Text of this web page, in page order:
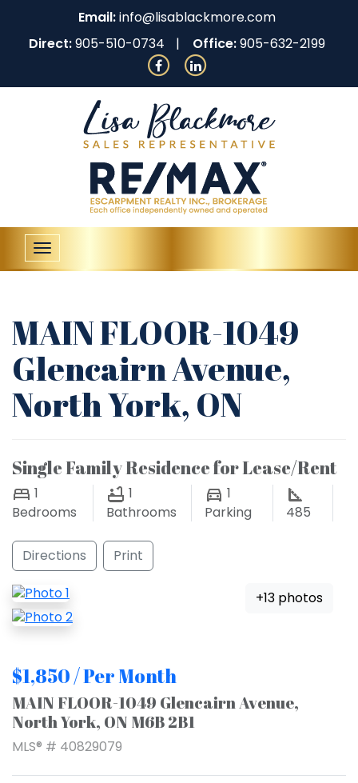
Email:info@lisablackmore.com
Direct:905-510-0734 Office:905-632-2199
Toggle
navigation
MAIN FLOOR-1049
Glencairn Avenue,
North York, ON
Single Family Residence for Lease/Rent
1
Bedrooms
1
Bathrooms
1
Parking
485
Directions Print
+13 photos
$1,850 / Per Month
MAIN FLOOR-1049 Glencairn Avenue,
North York, ON M6B 2B1
MLS® # 40829079